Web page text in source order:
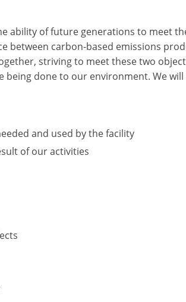
ability of future generations to meet
between carbon-based emissions
striving to meet these two
done to our environment. We will
and used by the facility
of our activities